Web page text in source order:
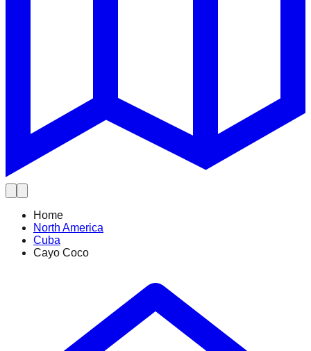
Home
North America
Cuba
Cayo Coco